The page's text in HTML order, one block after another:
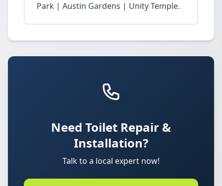
Park | Austin Gardens | Unity Temple.
Need Toilet Repair &
Installation?
Talk to a local expert now!